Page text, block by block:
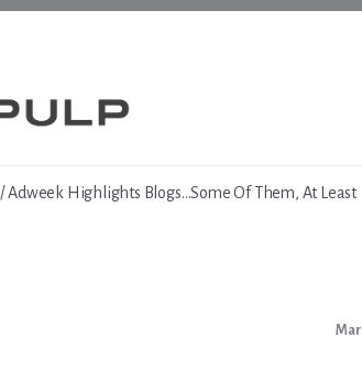
/Adweek Highlights Blogs…Some Of Them, At Least